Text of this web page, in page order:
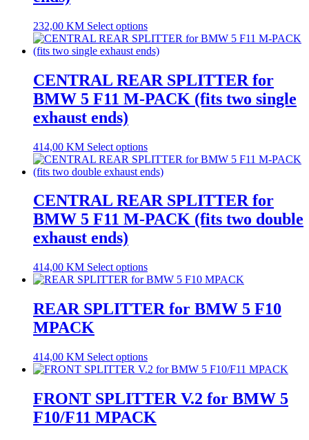
232,00 KM Select options
CENTRAL REAR SPLITTER for
BMW 5 F11 M-PACK (fits two single
exhaust ends)
414,00 KM Select options
CENTRAL REAR SPLITTER for
BMW 5 F11 M-PACK (fits two double
exhaust ends)
414,00 KM Select options
REAR SPLITTER for BMW 5 F10
MPACK
414,00 KM Select options
FRONT SPLITTER V.2 for BMW 5
F10/F11 MPACK